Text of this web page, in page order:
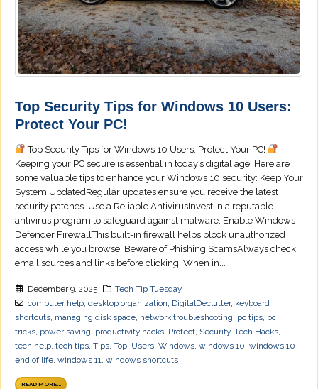
Top Security Tips for Windows 10 Users:
Protect Your PC!
Top Security Tips for Windows 10 Users: Protect Your PC!
Keeping your PC secure is essential in today’s digital age. Here are
some valuable tips to enhance your Windows 10 security: Keep Your
System UpdatedRegular updates ensure you receive the latest
security patches. Use a Reliable AntivirusInvest in a reputable
antivirus program to safeguard against malware. Enable Windows
Defender FirewallThis built-in firewall helps block unauthorized
access while you browse. Beware of Phishing ScamsAlways check
email sources and links before clicking. When in...
December 9, 2025
Tech Tip Tuesday
computer help, desktop organization, DigitalDeclutter, keyboard
shortcuts, managing disk space, network troubleshooting, pc tips, pc
tricks, power saving, productivity hacks, Protect, Security, Tech Hacks,
tech help, tech tips, Tips, Top, Users, Windows, windows 10, windows 10
end of life, windows 11, windows shortcuts
READ MORE...